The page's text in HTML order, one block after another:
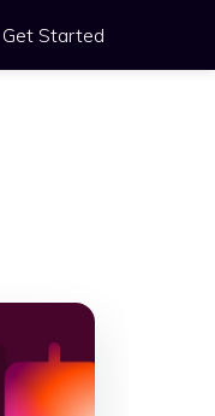
Get Started